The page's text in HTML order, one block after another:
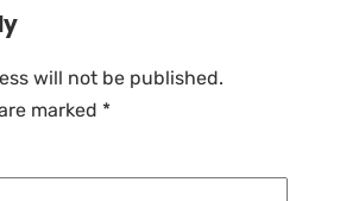
will not be published.
marked *